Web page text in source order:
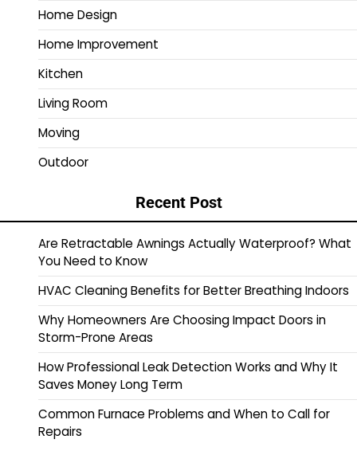
Home Design
Home Improvement
Kitchen
Living Room
Moving
Outdoor
Recent Post
Are Retractable Awnings Actually Waterproof? What
You Need to Know
HVAC Cleaning Benefits for Better Breathing Indoors
Why Homeowners Are Choosing Impact Doors in
Storm-Prone Areas
How Professional Leak Detection Works and Why It
Saves Money Long Term
Common Furnace Problems and When to Call for
Repairs